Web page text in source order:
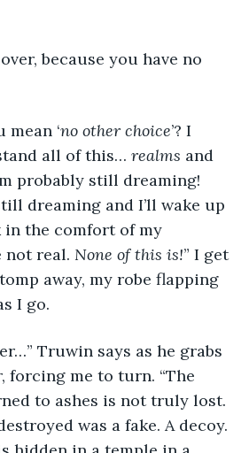
mean ‘
no other choice’? I
all of this… realms and
probably still dreaming!
dreaming and I’ll wake up
in the comfort of my
not real. None of this is!” I get
away, my robe flapping
I go.
forcing me to turn. “The
to ashes is not truly lost.
was a fake. A decoy.